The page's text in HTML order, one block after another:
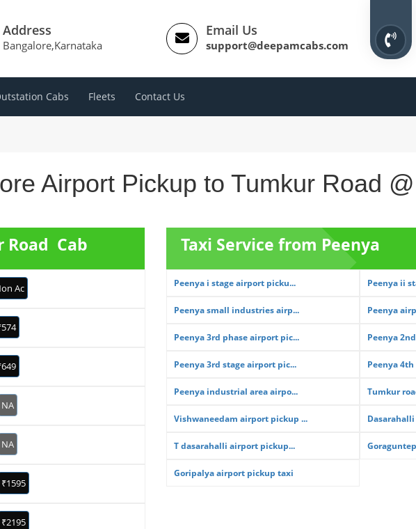
Address
Bangalore,Karnataka
Email Us
support@deepamcabs.com
Cabs Fleets Contact Us
Airport Pickup to Tumkur Road
Road Cab
Ac
NA
NA
₹1595
₹2195
Taxi Service from Peenya
Peenya i stage airport picku... Peenya ii
Peenya small industries airp... Peenya
Peenya 3rd phase airport pic... Peenya
Peenya 3rd stage airport pic... Peenya
Peenya industrial area airpo... Tumkur
Vishwaneedam airport pickup ...
T dasarahalli airport pickup...
Goripalya airport pickup taxi